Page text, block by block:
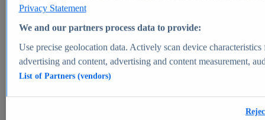
View Report
Market Insights
Market forecast and expert KPIs for 1000+ markets in 190+
Privacy Statement
We and our partners process data to provide:
Use precise geolocation data. Actively scan device
advertising and content, advertising and content measurement,
List of Partners (vendors)